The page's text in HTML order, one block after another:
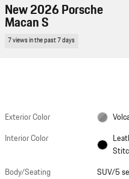
New 2026 Porsche
Macan S
7 views in the past 7 days
Exterior Color
Interior Color
Body/Seating
SUV/5